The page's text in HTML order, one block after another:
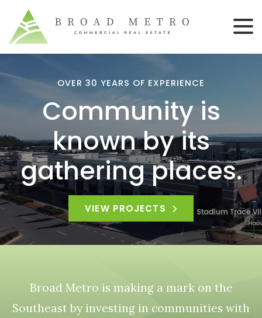
OVER 30 YEARS OF EXPERIENCE
Community is
known by its
gathering places.
VIEW PROJECTS
Broad Metro is making a mark on the
Southeast by investing in communities with